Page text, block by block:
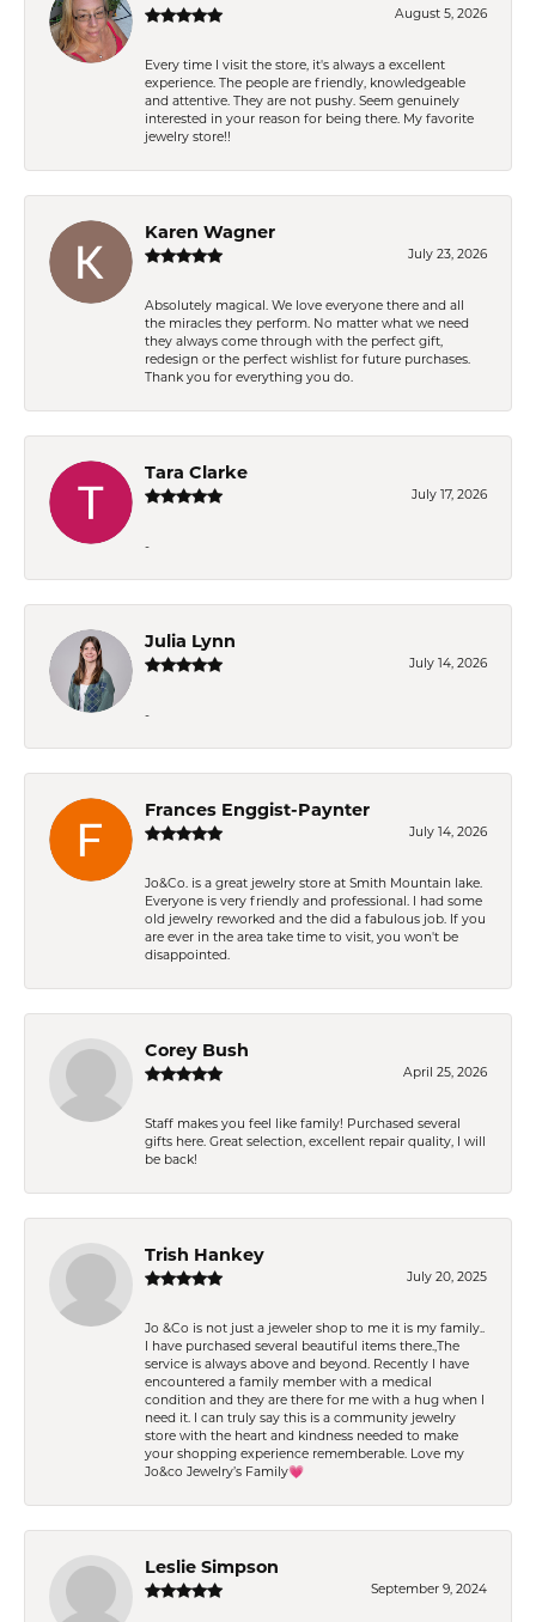
August 5, 2026
Every time I visit the store, it's always a excellent
experience. The people are friendly, knowledgeable
and attentive. They are not pushy. Seem genuinely
interested in your reason for being there. My favorite
jewelry store!!
Karen Wagner
July 23, 2026
Absolutely magical. We love everyone there and all
the miracles they perform. No matter what we need
they always come through with the perfect gift,
redesign or the perfect wishlist for future purchases.
Thank you for everything you do.
Tara Clarke
July 17, 2026
-
Julia Lynn
July 14, 2026
-
Frances Enggist-Paynter
July 14, 2026
Jo&Co. is a great jewelry store at Smith Mountain lake.
Everyone is very friendly and professional. I had some
old jewelry reworked and the did a fabulous job. If you
are ever in the area take time to visit, you won't be
disappointed.
Corey Bush
April 25, 2026
Staff makes you feel like family! Purchased several
gifts here. Great selection, excellent repair quality, I will
be back!
Trish Hankey
July 20, 2025
Jo &Co is not just a jeweler shop to me it is my family..
I have purchased several beautiful items there.,The
service is always above and beyond. Recently I have
encountered a family member with a medical
condition and they are there for me with a hug when I
need it. I can truly say this is a community jewelry
store with the heart and kindness needed to make
your shopping experience rememberable. Love my
Jo&co Jewelry’s Family💗
Leslie Simpson
September 9, 2024